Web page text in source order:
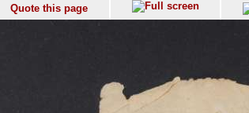
Quote this page